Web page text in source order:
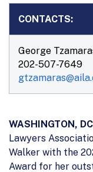
CONTACTS:
George
202-507-7649
WASHINGTON, DC
Lawyers
Walker with the
Award for her